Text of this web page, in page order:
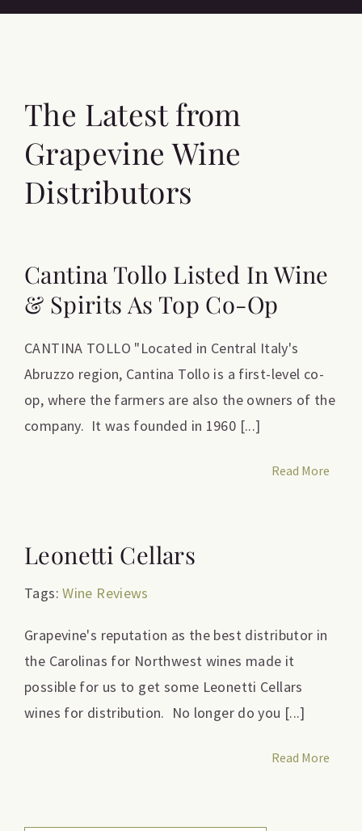
The Latest from
Grapevine Wine
Distributors
Cantina Tollo Listed In Wine
& Spirits As Top Co-Op
CANTINA TOLLO "Located in Central Italy's
Abruzzo region, Cantina Tollo is a first-level co-
op, where the farmers are also the owners of the
company. It was founded in 1960 [...]
Read More
Leonetti Cellars
Tags:Wine Reviews
Grapevine's reputation as the best distributor in
the Carolinas for Northwest wines made it
possible for us to get some Leonetti Cellars
wines for distribution. No longer do you [...]
Read More